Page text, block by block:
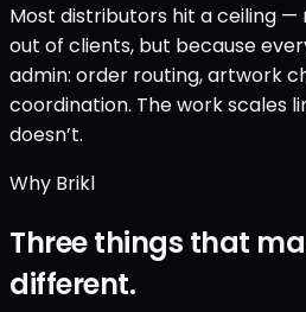
Most distributors hit a ceiling
out of clients, but because
admin: order routing, artwork
coordination. The work scales
doesn’t.
Why Brikl
Three things that
different.